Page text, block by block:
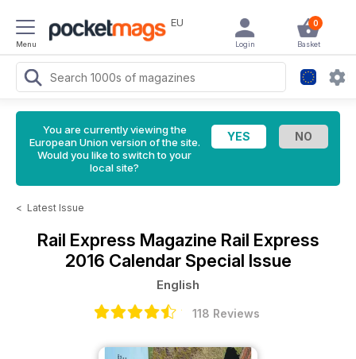
Menu
EU 0
Basket
Login
You are currently viewing the
European Union version of the site.
Would you like to switch to your
local site?
< Latest Issue
Rail Express Magazine Rail Express
2016 Calendar Special Issue
English
118 Reviews